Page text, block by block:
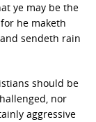
ye may be the
he maketh
sendeth rain
should be
nor
aggressive